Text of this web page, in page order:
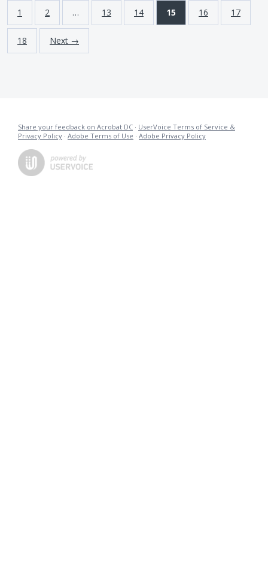
1 2 … 13 14 15 16 17
18 Next →
Share your feedback on Acrobat DC · UserVoice Terms of Service &
Privacy Policy · Adobe Terms of Use · Adobe Privacy Policy